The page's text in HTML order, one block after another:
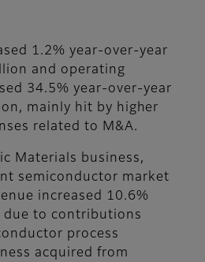
1.2% year-over-year
and operating
34.5% year-over-year
mainly hit by higher
related to M&A.
Materials business,
semiconductor market
increased 10.6%
due to contributions
process
acquired from